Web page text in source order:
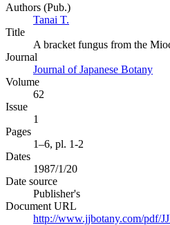
Authors (Pub.)
Tanai T.
Title
A bracket fungus from the
Journal
Journal of Japanese Botany
Volume
62
Issue
1
Pages
1–6, pl. 1-2
Dates
1987/1/20
Date source
Publisher's
Document URL
http://www.jjbotany.com/pdf/